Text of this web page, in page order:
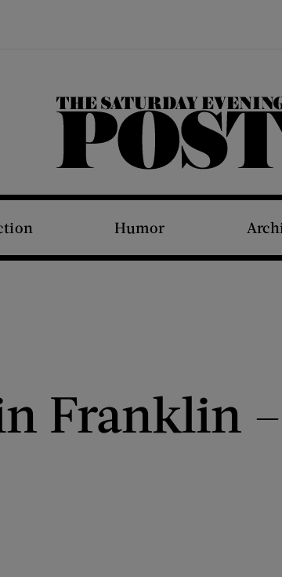
The Saturday Evening Post
Humor
Franklin